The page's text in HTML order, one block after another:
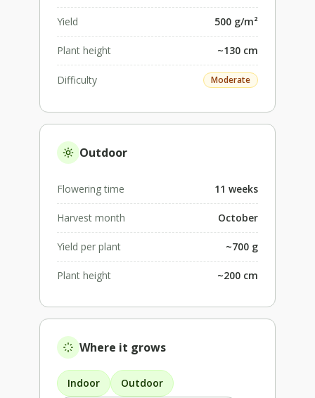
Yield 500 g/m²
Plant height ~130 cm
Difficulty Moderate
Outdoor
Flowering time 11 weeks
Harvest month October
Yield per plant ~700 g
Plant height ~200 cm
Where it grows
Indoor Outdoor